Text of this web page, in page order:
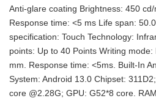
Anti-glare coating Brightness: 450
Response time: <5 ms Life span:
specification: Touch Technology:
points: Up to 40 Points Writing
mm. Response time: <5ms. Built-In
System: Android 13.0 Chipset:
core @2.28G; GPU: G52*8 core.